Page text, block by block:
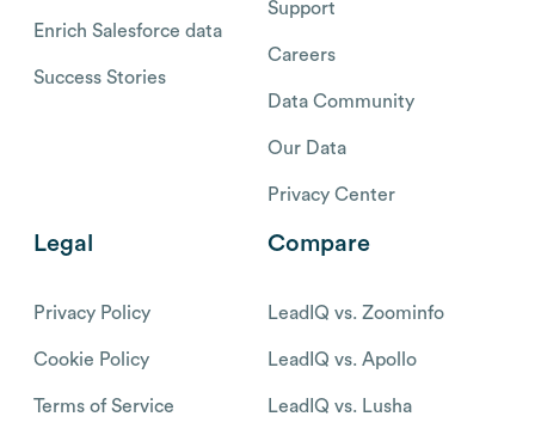
Enrich Salesforce data
Success Stories
Support
Careers
Data Community
Our Data
Privacy Center
Legal
Privacy Policy
Cookie Policy
Terms of Service
Compare
LeadIQ vs. Zoominfo
LeadIQ vs. Apollo
LeadIQ vs. Lusha